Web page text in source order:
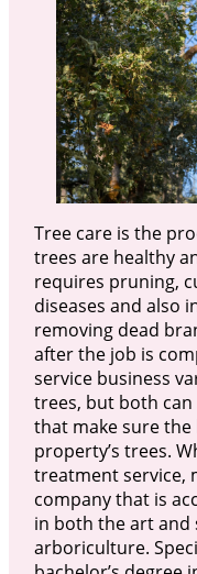
Tree care is the
trees are healthy
requires pruning,
diseases and also
removing dead
after the job is
service business
trees, but both
that make sure
property’s trees.
treatment service,
company that is
in both the art and
arboriculture.